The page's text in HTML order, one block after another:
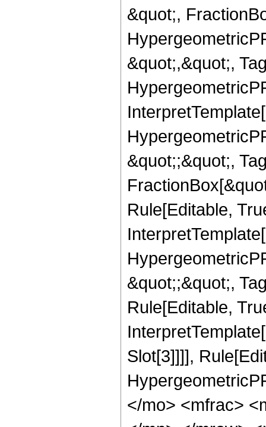
&quot;,
&quot;,&quot;,
&quot;;&quot;,
Rule[Editable,
&quot;;&quot;,
Rule[Editable,
Slot[3]]]],
</mo> <mfrac>